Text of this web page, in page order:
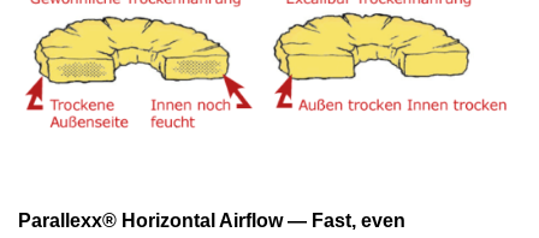
Parallexx® Horizontal Airflow — Fast, even